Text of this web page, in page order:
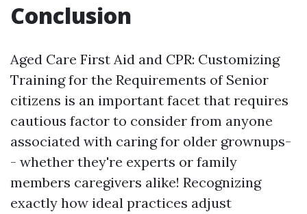
Conclusion
Aged Care First Aid and CPR: Customizing
Training for the Requirements of Senior
citizens is an important facet that requires
cautious factor to consider from anyone
associated with caring for older grownups-
- whether they're experts or family
members caregivers alike! Recognizing
exactly how ideal practices adjust